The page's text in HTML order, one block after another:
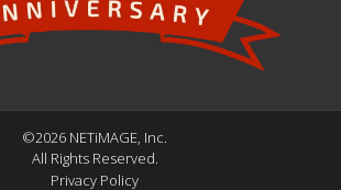
©2026 NETiMAGE, Inc.
All Rights Reserved.
Privacy Policy